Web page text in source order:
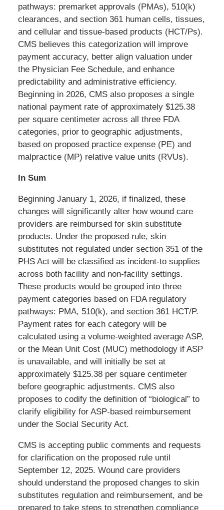
pathways: premarket approvals (PMAs), 510(k)
clearances, and section 361 human cells, tissues,
and cellular and tissue-based products (HCT/Ps).
CMS believes this categorization will improve
payment accuracy, better align valuation under
the Physician Fee Schedule, and enhance
predictability and administrative efficiency.
Beginning in 2026, CMS also proposes a single
national payment rate of approximately $125.38
per square centimeter across all three FDA
categories, prior to geographic adjustments,
based on proposed practice expense (PE) and
malpractice (MP) relative value units (RVUs).
In Sum
Beginning January 1, 2026, if finalized, these
changes will significantly alter how wound care
providers are reimbursed for skin substitute
products. Under the proposed rule, skin
substitutes not regulated under section 351 of the
PHS Act will be classified as incident-to supplies
across both facility and non-facility settings.
These products would be grouped into three
payment categories based on FDA regulatory
pathways: PMA, 510(k), and section 361 HCT/P.
Payment rates for each category will be
calculated using a volume-weighted average ASP,
or the Mean Unit Cost (MUC) methodology if ASP
is unavailable, and will initially be set at
approximately $125.38 per square centimeter
before geographic adjustments. CMS also
proposes to codify the definition of “biological” to
clarify eligibility for ASP-based reimbursement
under the Social Security Act.
CMS is accepting public comments and requests
for clarification on the proposed rule until
September 12, 2025. Wound care providers
should understand the proposed changes to skin
substitutes regulation and reimbursement, and be
prepared to take steps to strengthen compliance